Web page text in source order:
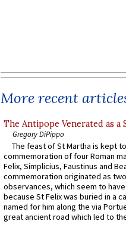
More recent
The Antipope Venerated as a
Gregory DiPippo
The feast of St Martha is kept
commemoration of four Roman
Felix, Simplicius, Faustinus and
commemoration originated as
observances, which seem to
because St Felix was buried in a
named for him along the via
great ancient road which led to